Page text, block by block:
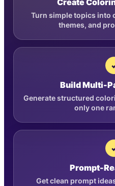
Create
Turn simple topics into
themes, and
Build Multi-
Generate structured
only one
Prompt-
Get clean prompt